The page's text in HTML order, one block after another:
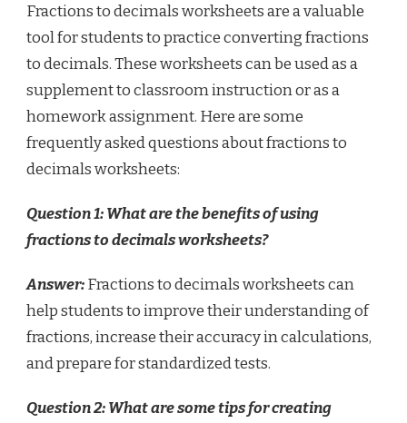
Fractions to decimals worksheets are a valuable
tool for students to practice converting fractions
to decimals. These worksheets can be used as a
supplement to classroom instruction or as a
homework assignment. Here are some
frequently asked questions about fractions to
decimals worksheets:
Question 1: What are the benefits of using
fractions to decimals worksheets?
Answer:Fractions to decimals worksheets can
help students to improve their understanding of
fractions, increase their accuracy in calculations,
and prepare for standardized tests.
Question 2: What are some tips for creating